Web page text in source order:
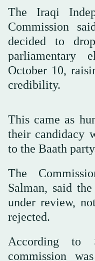
The Iraqi
Commission
decided to
parliamentary
October 10,
credibility.
This came as
their candidacy
to the Baath
The
Salman, said
under review,
rejected.
According to
commission